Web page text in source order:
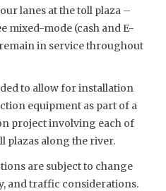
lanes at the toll plaza –
mixed-mode (cash and E-
in service throughout
to allow for installation
equipment as part of a
project involving each of
plazas along the river.
are subject to change
and traffic considerations.